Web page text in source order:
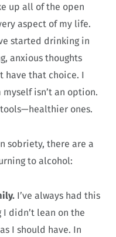
up all of the open
aspect of my life.
started drinking in
anxious thoughts
have that choice. I
isn’t an option.
ones.
sobriety, there are a
to alcohol:
I’ve always had this
didn’t lean on the
I should have. In